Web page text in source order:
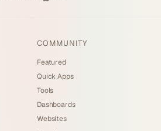
COMMUNITY
Featured
Quick Apps
Tools
Dashboards
Websites